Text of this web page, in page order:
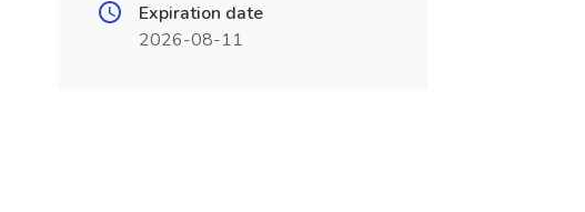
Expiration date
2026-08-11